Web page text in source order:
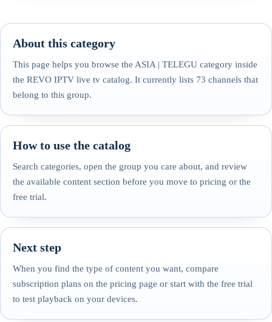
About this category
This page helps you browse the ASIA | TELEGU category inside
the REVO IPTV live tv catalog. It currently lists 73 channels that
belong to this group.
How to use the catalog
Search categories, open the group you care about, and review
the available content section before you move to pricing or the
free trial.
Next step
When you find the type of content you want, compare
subscription plans on the pricing page or start with the free trial
to test playback on your devices.